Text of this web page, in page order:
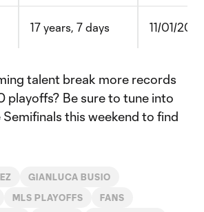
17 years, 7 days 11/01/
talent break more records
playoffs? Be sure to tune into
this weekend to find
GIANLUCA BUSIO
MLS PLAYOFFS FANS